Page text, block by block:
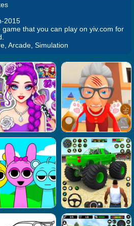
2015
that you can play on yiv.com for
Arcade, Simulation